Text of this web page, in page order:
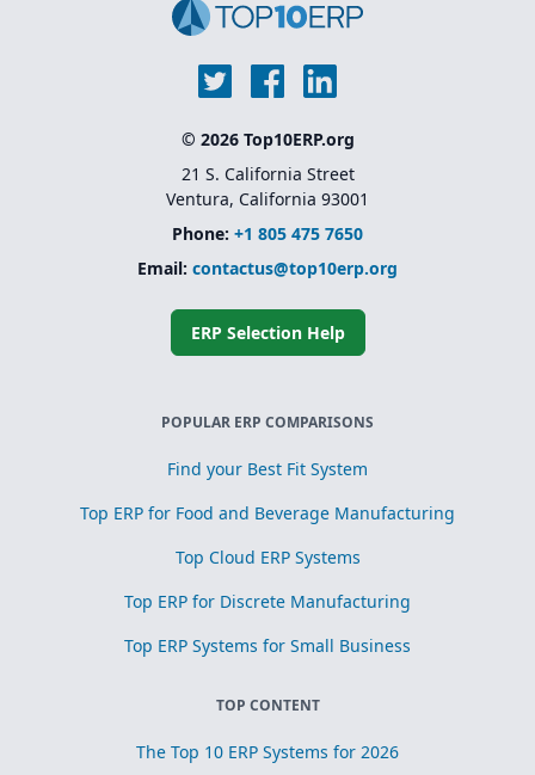
© 2026 Top10ERP.org
21 S. California Street
Ventura, California 93001
Phone: +1 805 475 7650
Email: contactus@top10erp.org
ERP Selection Help
POPULAR ERP COMPARISONS
Find your Best Fit System
Top ERP for Food and Beverage Manufacturing
Top Cloud ERP Systems
Top ERP for Discrete Manufacturing
Top ERP Systems for Small Business
TOP CONTENT
The Top 10 ERP Systems for 2026